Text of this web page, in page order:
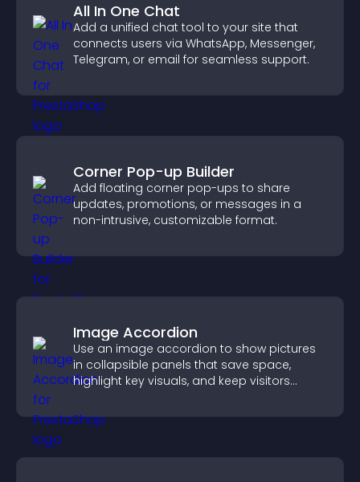
All In One Chat
Add a unified chat tool to your site that
connects users via WhatsApp, Messenger,
Telegram, or email for seamless support.
Corner Pop-up Builder
Add floating corner pop-ups to share
updates, promotions, or messages in a
non-intrusive, customizable format.
Image Accordion
Use an image accordion to show pictures
in collapsible panels that save space,
highlight key visuals, and keep visitors